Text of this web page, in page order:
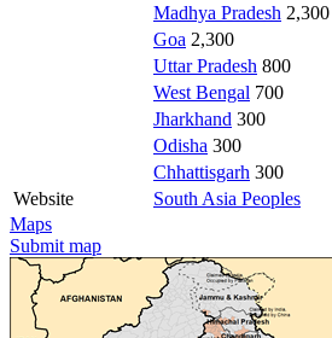
Madhya Pradesh 2,300
Goa 2,300
Uttar Pradesh 800
West Bengal 700
Jharkhand 300
Odisha 300
Chhattisgarh 300
Website
South Asia Peoples
Maps
Submit map